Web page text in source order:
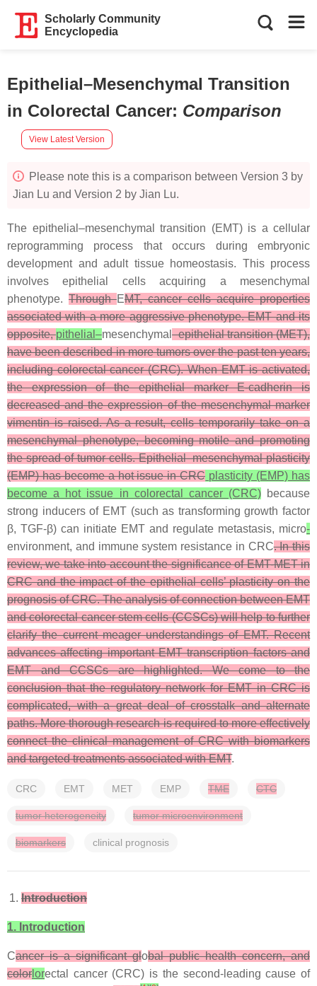
Scholarly Community
Encyclopedia
Epithelial–Mesenchymal Transition
in Colorectal Cancer: Comparison
View Latest Version
Please note this is a comparison between Version 3 by
Jian Lu and Version 2 by Jian Lu.
The epithelial–mesenchymal transition (EMT) is a cellular
reprogramming process that occurs during embryonic
development and adult tissue homeostasis. This process
involves epithelial cells acquiring a mesenchymal
phenotype. ThroughEMT, cancer cells acquire properties
associated with a more aggressive phenotype. EMT and its
opposite,pithelial–mesenchymal –epithelial transition (MET),
have been described in more tumors over the past ten years,
including colorectal cancer (CRC). When EMT is activated,
the expression of the epithelial marker E-cadherin is
decreased and the expression of the mesenchymal marker
vimentin is raised. As a result, cells temporarily take on a
mesenchymal phenotype, becoming motile and promoting
the spread of tumor cells. Epithelial–mesenchymal plasticity
(EMP) has become a hot issue in CRC plasticity (EMP) has
become a hot issue in colorectal cancer (CRC)because
strong inducers of EMT (such as transforming growth factor
β, TGF-β) can initiate EMT and regulate metastasis, micro-
environment, and immune system resistance in CRC. In this
review, we take into account the significance of EMT-MET in
CRC and the impact of the epithelial cells’ plasticity on the
prognosis of CRC. The analysis of connection between EMT
and colorectal cancer stem cells (CCSCs) will help to further
clarify the current meager understandings of EMT. Recent
advances affecting important EMT transcription factors and
EMT and CCSCs are highlighted. We come to the
conclusion that the regulatory network for EMT in CRC is
complicated, with a great deal of crosstalk and alternate
paths. More thorough research is required to more effectively
connect the clinical management of CRC with biomarkers
and targeted treatments associated with EMT.
CRC EMT MET EMP TME CTC
tumor heterogeneity tumor microenvironment
biomarkers clinical prognosis
Introduction
1. Introduction
Cancer is a significant global public health concern, and
color lorectal cancer (CRC) is the second-leading cause of